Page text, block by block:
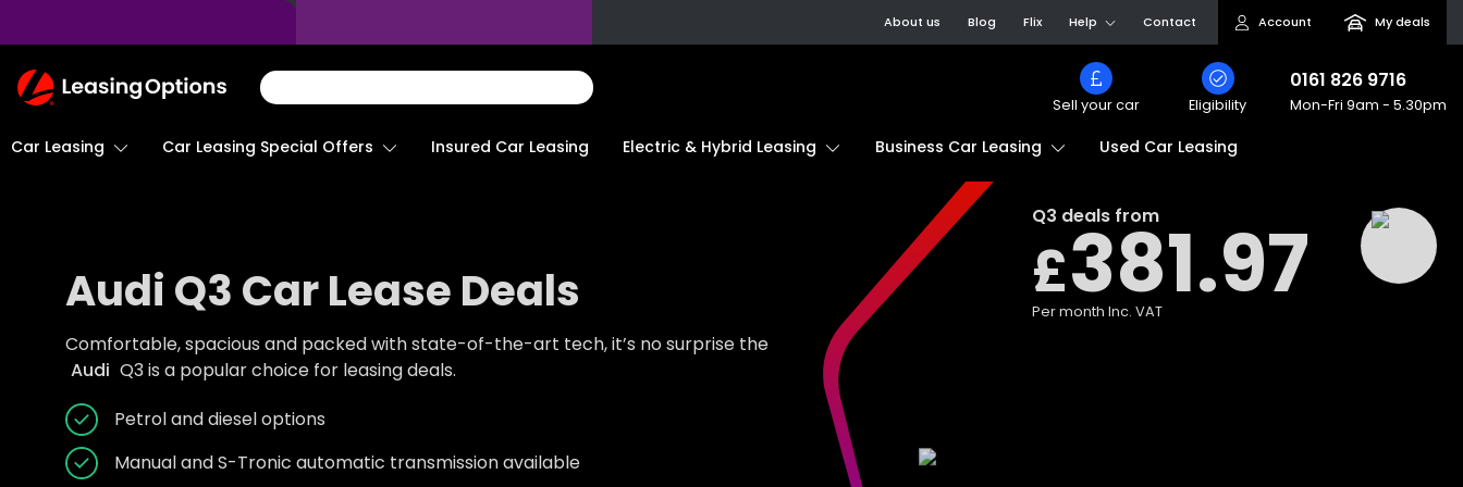
About us Blog Flix Help Contact Account My deals
Return
To
Sell your car Eligibility
0161 826 9716
Mon-Fri 9am - 5.30pm
Car Leasing Car Leasing Special Offers Insured Car Leasing Electric & Hybrid Leasing Business Car Leasing Used Car Leasing
Q3 deals from
£381.97
Per month Inc. VAT
Audi Q3 Car Lease Deals
Comfortable, spacious and packed with state-of-the-art tech, it’s no surprise the
Audi Q3 is a popular choice for leasing deals.
Petrol and diesel options
Manual and S-Tronic automatic transmission available